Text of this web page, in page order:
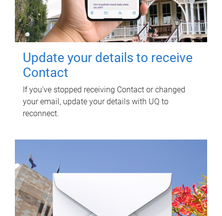
Update your details to receive
Contact
If you've stopped receiving Contact or changed
your email, update your details with UQ to
reconnect.